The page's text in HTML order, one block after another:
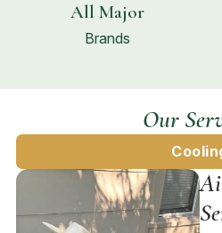
All Major
Brands
Our